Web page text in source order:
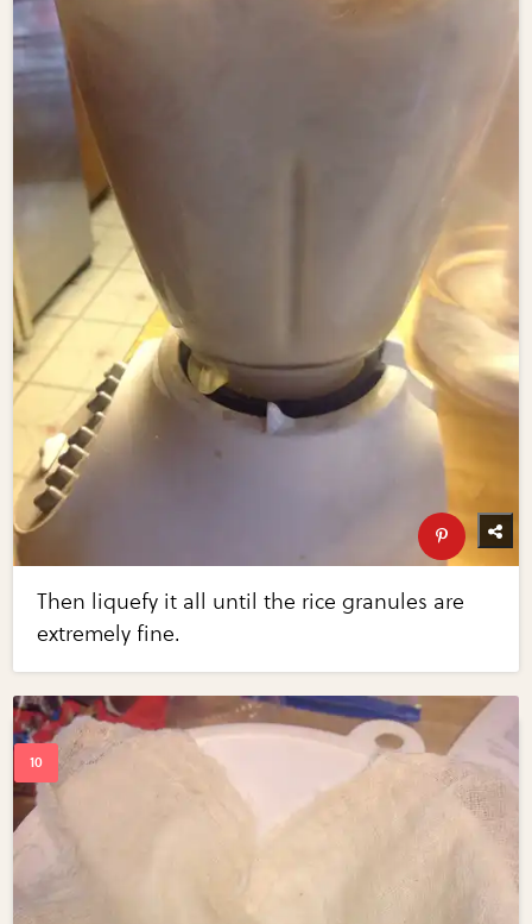
Then liquefy it all until the rice granules are
extremely fine.